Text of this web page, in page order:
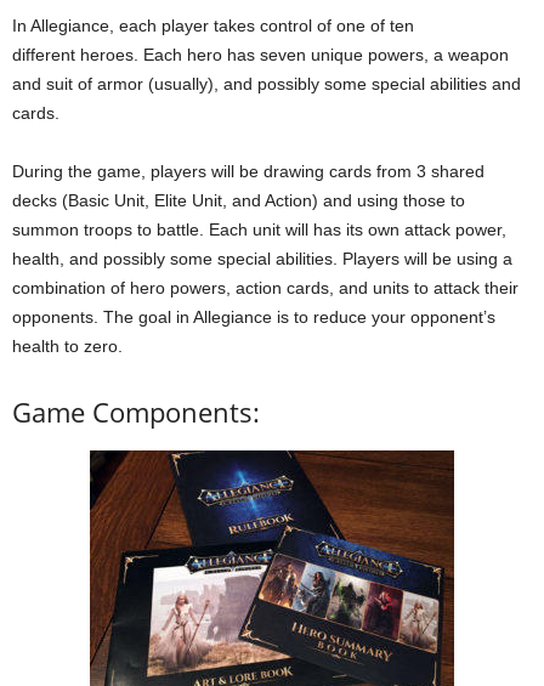
In Allegiance, each player takes control of one of ten
different heroes. Each hero has seven unique powers, a weapon
and suit of armor (usually), and possibly some special abilities and
cards.
During the game, players will be drawing cards from 3 shared
decks (Basic Unit, Elite Unit, and Action) and using those to
summon troops to battle. Each unit will has its own attack power,
health, and possibly some special abilities. Players will be using a
combination of hero powers, action cards, and units to attack their
opponents. The goal in Allegiance is to reduce your opponent’s
health to zero.
Game Components: